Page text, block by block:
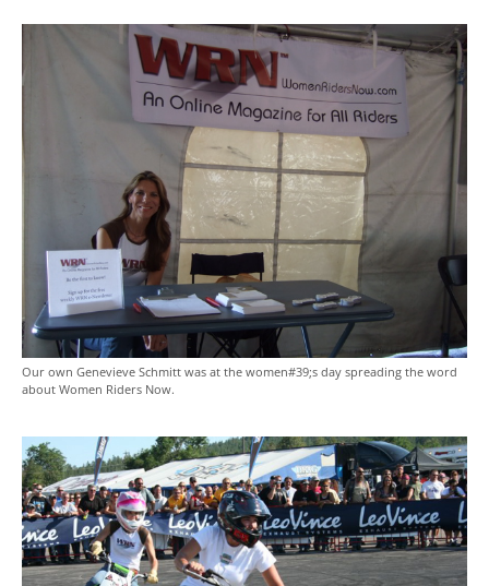
Our own Genevieve Schmitt was at the women#39;s day spreading the word
about Women Riders Now.